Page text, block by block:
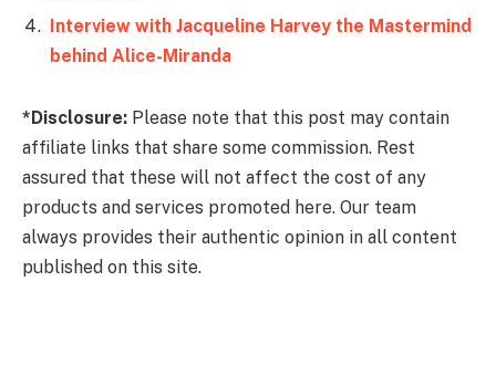
Interview with Jacqueline Harvey the Mastermind
behind Alice-Miranda
*Disclosure: Please note that this post may contain
affiliate links that share some commission. Rest
assured that these will not affect the cost of any
products and services promoted here. Our team
always provides their authentic opinion in all content
published on this site.